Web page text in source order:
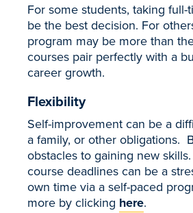
For some students, taking
be the best decision. For
program may be more than
courses pair perfectly with a
career growth.
Flexibility
Self-improvement can be a
a family, or other obligations.
obstacles to gaining new
course deadlines can be a
own time via a self-paced
more by clicking here.